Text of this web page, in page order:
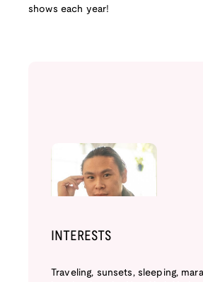
shows each year!
INTERESTS
Traveling, sunsets, sleeping,